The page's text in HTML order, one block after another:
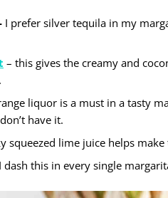
I prefer silver tequila in my
– this gives the creamy and
liquor is a must in a tasty
have it.
squeezed lime juice helps
dash this in every single